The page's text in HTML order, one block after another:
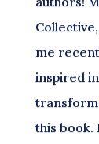
me
inspired
this book.